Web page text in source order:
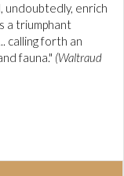
undoubtedly, enrich
a triumphant
calling forth an
fauna." (Waltraud